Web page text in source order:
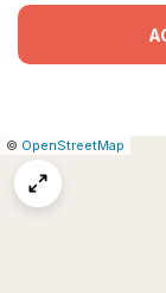
Leaflet
|© OpenStreetMap